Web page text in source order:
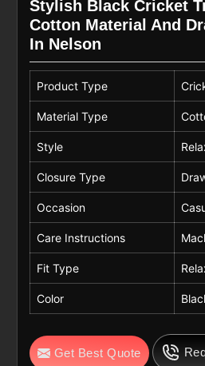
Stylish Black Cricket
Cotton Material And
In Nelson
Product Type
Material Type
Style
Closure Type
Occasion
Care Instructions
Fit Type
Color
Get Best Quote